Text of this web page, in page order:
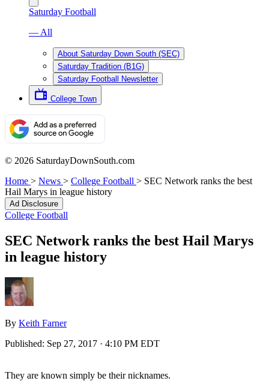
Saturday Football
— All
About Saturday Down South (SEC)
Saturday Tradition (B1G)
Saturday Football Newsletter
College Town
© 2026 SaturdayDownSouth.com
Home > News > College Football > SEC Network ranks the best
Hail Marys in league history
Ad Disclosure
College Football
SEC Network ranks the best Hail Marys
in league history
By Keith Farner
Published: Sep 27, 2017 · 4:10 PM EDT
They are known simply be their nicknames.